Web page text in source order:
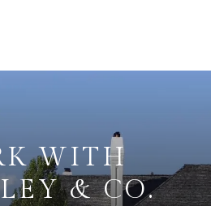
WITH
& CO.